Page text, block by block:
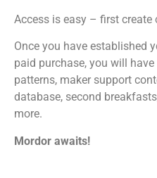
Access is easy – first
Once you have established
paid purchase, you will
patterns, maker support
database, second
more.
Mordor awaits!